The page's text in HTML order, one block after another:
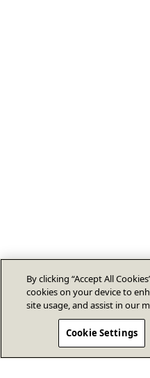
By clicking “Accept All
cookies on your device to
site usage, and assist in our
Cookie Settings